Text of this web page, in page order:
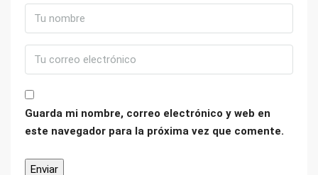
Guarda mi nombre, correo electrónico y web en
este navegador para la próxima vez que comente.